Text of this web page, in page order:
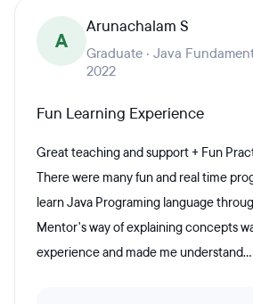
A
Arunachalam S
Graduate · Java
2022
Fun Learning Experience
Great teaching and support + Fun
There were many fun and real time
learn Java Programing language
Mentor's way of explaining concepts
experience and made me understand...